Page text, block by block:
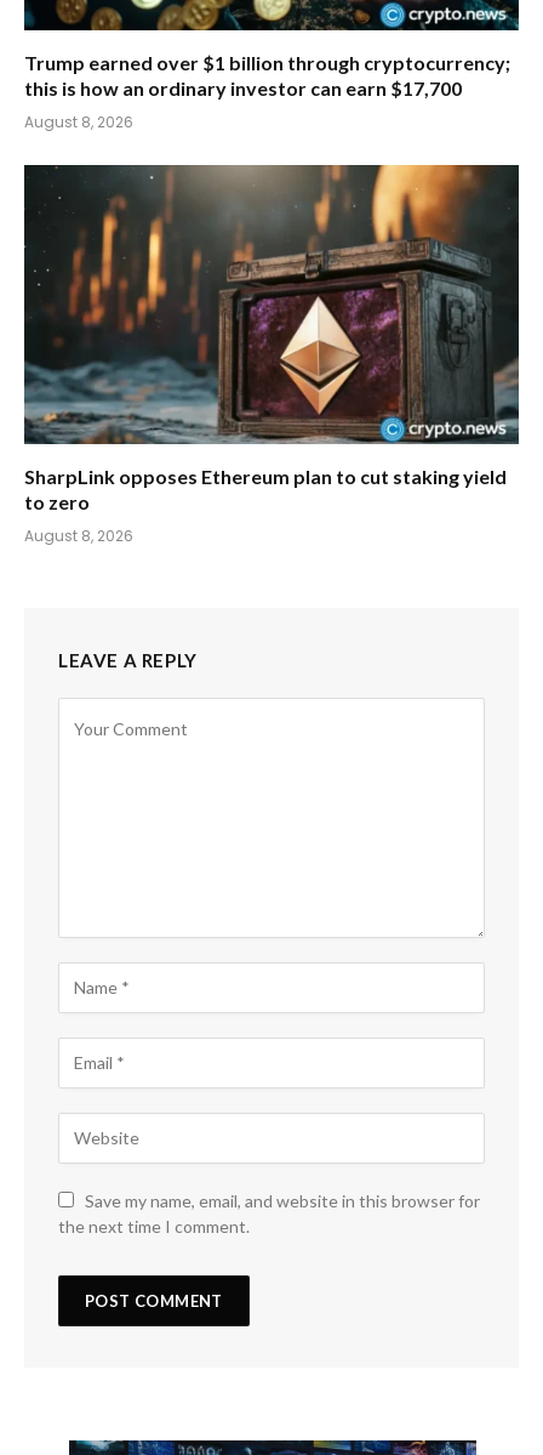
Trump earned over $1 billion through cryptocurrency;
this is how an ordinary investor can earn $17,700
August 8, 2026
SharpLink opposes Ethereum plan to cut staking yield
to zero
August 8, 2026
LEAVE A REPLY
Save my name, email, and website in this browser for
the next time I comment.